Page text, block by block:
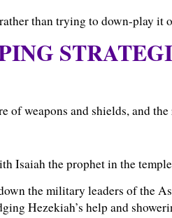
than trying to down-play it
of weapons and shields, and
Isaiah the prophet in the
the military leaders of the
Hezekiah’s help and